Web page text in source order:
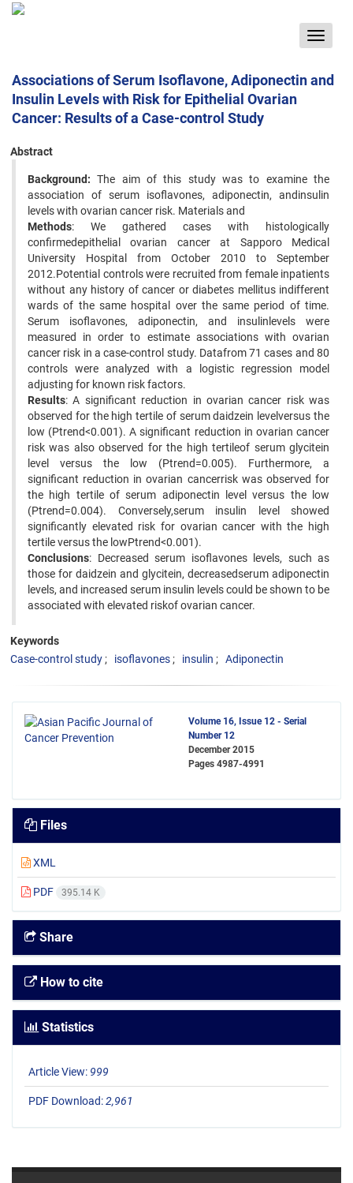
Toggle
Associations of Serum Isoflavone, Adiponectin and
Insulin Levels with Risk for Epithelial Ovarian
Cancer: Results of a Case-control Study
Abstract
Background: The aim of this study was to examine the
association of serum isoflavones, adiponectin, andinsulin
levels with ovarian cancer risk. Materials and
Methods: We gathered cases with histologically
confirmedepithelial ovarian cancer at Sapporo Medical
University Hospital from October 2010 to September
2012.Potential controls were recruited from female inpatients
without any history of cancer or diabetes mellitus indifferent
wards of the same hospital over the same period of time.
Serum isoflavones, adiponectin, and insulinlevels were
measured in order to estimate associations with ovarian
cancer risk in a case-control study. Datafrom 71 cases and 80
controls were analyzed with a logistic regression model
adjusting for known risk factors.
Results: A significant reduction in ovarian cancer risk was
observed for the high tertile of serum daidzein levelversus the
low (Ptrend<0.001). A significant reduction in ovarian cancer
risk was also observed for the high tertileof serum glycitein
level versus the low (Ptrend=0.005). Furthermore, a
significant reduction in ovarian cancerrisk was observed for
the high tertile of serum adiponectin level versus the low
(Ptrend=0.004). Conversely,serum insulin level showed
significantly elevated risk for ovarian cancer with the high
tertile versus the lowPtrend<0.001).
Conclusions: Decreased serum isoflavones levels, such as
those for daidzein and glycitein, decreasedserum adiponectin
levels, and increased serum insulin levels could be shown to be
associated with elevated riskof ovarian cancer.
Keywords
Case-control study
isoflavones insulin Adiponectin
Volume 16, Issue 12 - Serial
Number 12
December 2015
Pages 4987-4991
Files
XML
PDF 395.14 K
Share
How to cite
Statistics
Article View: 999
PDF Download:2,961